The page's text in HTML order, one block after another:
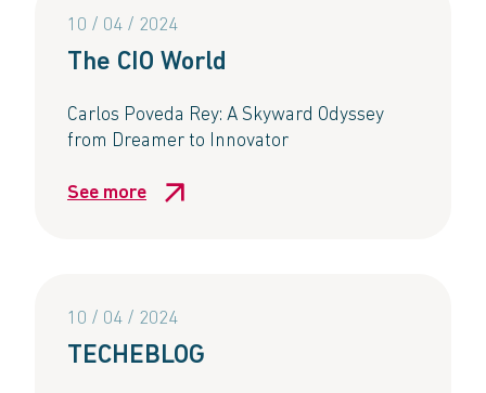
10 / 04 / 2024
The CIO World
Carlos Poveda Rey: A Skyward Odyssey
from Dreamer to Innovator
See more
10 / 04 / 2024
TECHEBLOG